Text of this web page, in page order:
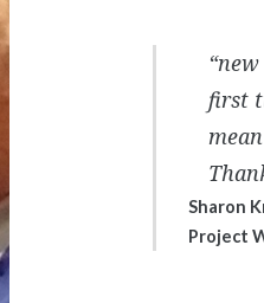
first
Sharon
Project